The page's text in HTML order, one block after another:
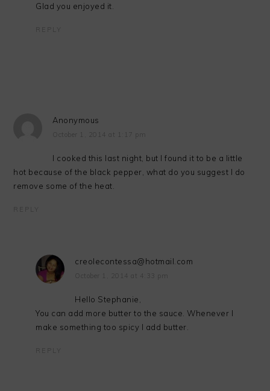
Glad you enjoyed it.
REPLY
Anonymous
October 1, 2014 at 1:17 pm
I cooked this last night, but I found it to be a little
hot because of the black pepper, what do you suggest I do
remove some of the heat.
REPLY
creolecontessa@hotmail.com
October 1, 2014 at 4:33 pm
Hello Stephanie,
You can add more butter to the sauce. Whenever I
make something too spicy I add butter.
REPLY